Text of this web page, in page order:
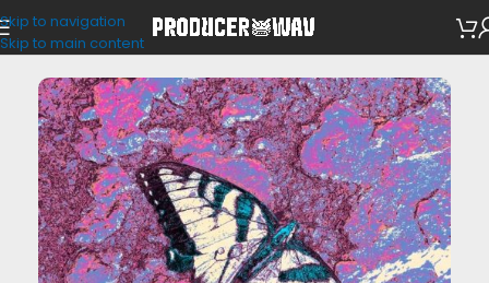
Skip to navigation
Skip to main content
Drum Kits